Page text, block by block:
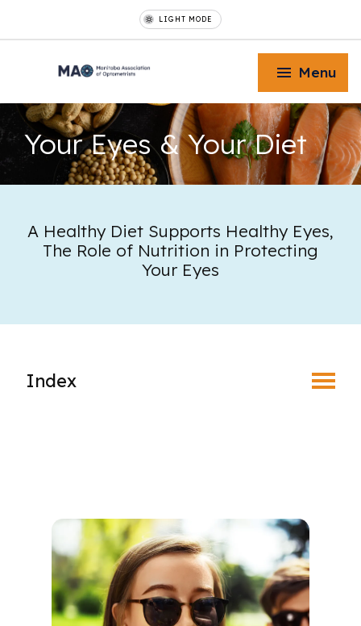
LIGHT MODE
Toggle Menu
Toggle Menu
Menu
Your Eyes& Your Diet
A Healthy Diet Supports Healthy Eyes,
The Role of Nutrition in Protecting
Your Eyes
Index
Your Eyes and Your World
Your Eyes & the Sun
Your Eyes & Your Screens